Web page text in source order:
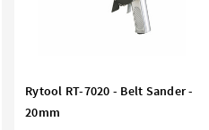
Rytool RT-7020 - Belt Sander -
20mm